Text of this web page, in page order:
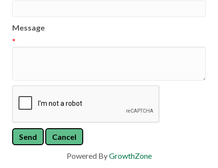
Message
*
Powered ByGrowthZone